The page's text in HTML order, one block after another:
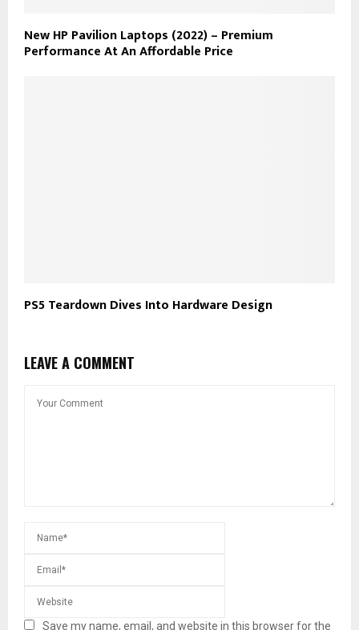
New HP Pavilion Laptops (2022) – Premium
Performance At An Affordable Price
PS5 Teardown Dives Into Hardware Design
LEAVE A COMMENT
Save my name, email, and website in this browser for the